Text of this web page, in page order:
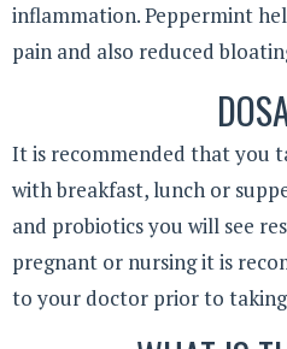
inflammation. Peppermint
pain and also reduced
It is recommended that you
with breakfast, lunch or
and probiotics you will see
pregnant or nursing it is
to your doctor prior to